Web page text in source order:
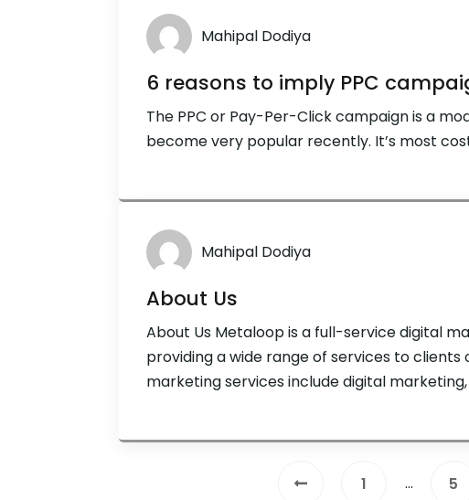
Mahipal Dodiya
6 reasons to imply PPC
The PPC or Pay-Per-Click campaign is a
become very popular recently. It’s most
Mahipal Dodiya
About Us
About Us Metaloop is a full-service digital
providing a wide range of services to clients
marketing services include digital
1
… 5